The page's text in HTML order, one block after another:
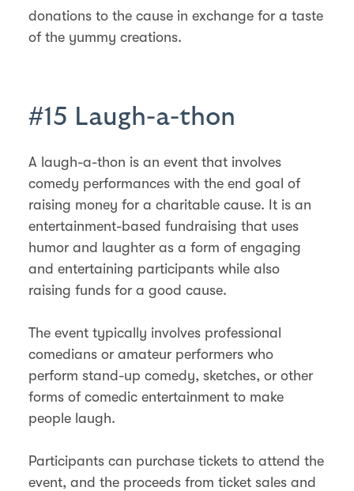
donations to the cause in exchange for a taste
of the yummy creations.
#15 Laugh-a-thon
A laugh-a-thon is an event that involves
comedy performances with the end goal of
raising money for a charitable cause. It is an
entertainment-based fundraising that uses
humor and laughter as a form of engaging
and entertaining participants while also
raising funds for a good cause.
The event typically involves professional
comedians or amateur performers who
perform stand-up comedy, sketches, or other
forms of comedic entertainment to make
people laugh.
Participants can purchase tickets to attend the
event, and the proceeds from ticket sales and